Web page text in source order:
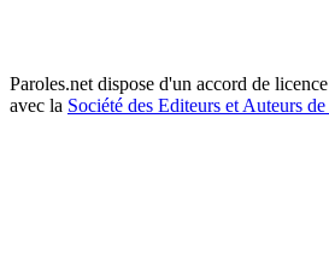
Paroles.net dispose d'un accord de
avec la Société des Editeurs et Auteurs